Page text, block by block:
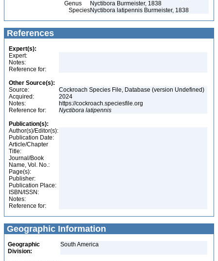
Genus
Nyctibora Burmeister, 1838
SpeciesNyctibora latipennis Burmeister, 1838
References
Expert(s):
Expert:
Notes:
Reference for:
Other Source(s):
Source:
Cockroach Species File, Database (version Undefined)
Acquired:
2024
Notes:
https://cockroach.speciesfile.org
Reference for:
Nyctibora latipennis
Publication(s):
Author(s)/Editor(s):
Publication Date:
Article/Chapter
Title:
Journal/Book
Name, Vol. No.:
Page(s):
Publisher:
Publication Place:
ISBN/ISSN:
Notes:
Reference for:
Geographic Information
Geographic
Division:
South America